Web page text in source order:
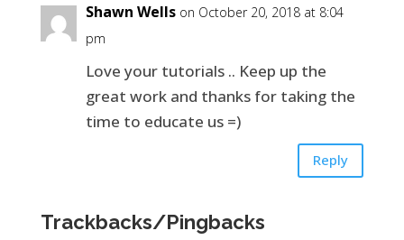
Shawn Wells on October 20, 2018 at 8:04
pm
Love your tutorials .. Keep up the
great work and thanks for taking the
time to educate us =)
Reply
Trackbacks/Pingbacks